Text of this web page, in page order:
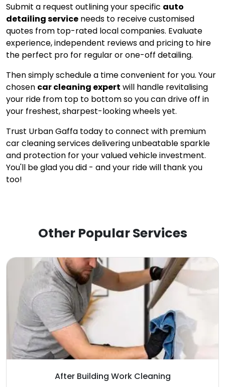
Submit a request outlining your specific auto
detailing service needs to receive customised
quotes from top-rated local companies. Evaluate
experience, independent reviews and pricing to hire
the perfect pro for regular or one-off detailing.
Then simply schedule a time convenient for you. Your
chosen car cleaning expert will handle revitalising
your ride from top to bottom so you can drive off in
your freshest, sharpest-looking wheels yet.
Trust Urban Gaffa today to connect with premium
car cleaning services delivering unbeatable sparkle
and protection for your valued vehicle investment.
You'll be glad you did - and your ride will thank you
too!
Other Popular Services
After Building Work Cleaning